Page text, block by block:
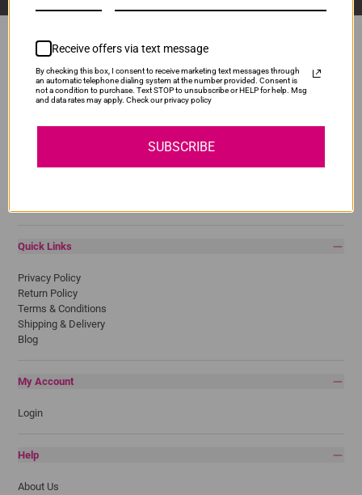
Popular Brands
Canon
Quick Links
Privacy Policy
Return Policy
Terms & Conditions
Shipping & Delivery
Blog
My Account
Login
Help
About Us
Receive offers via text message
By checking this box, I consent to receive marketing text messages through
an automatic telephone dialing system at the number provided. Consent is
not a condition to purchase. Text STOP to unsubscribe or HELP for help. Msg
and data rates may apply. Check our privacy policy
SUBSCRIBE